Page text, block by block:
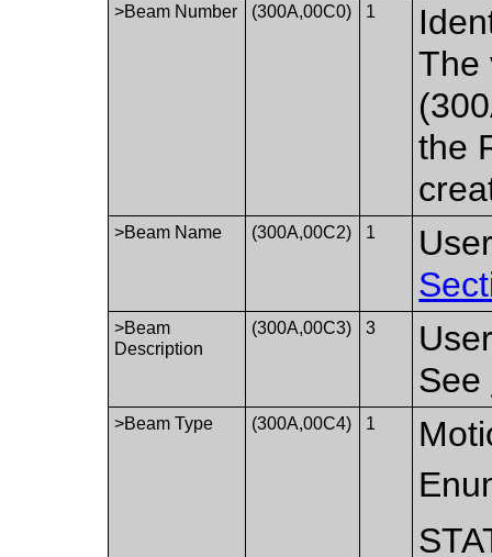
>Beam Number (300A,00C0) 1
The
the
>Beam Name (300A,00C2) 1
>Beam
Description
(300A,00C3) 3
See
>Beam Type (300A,00C4) 1